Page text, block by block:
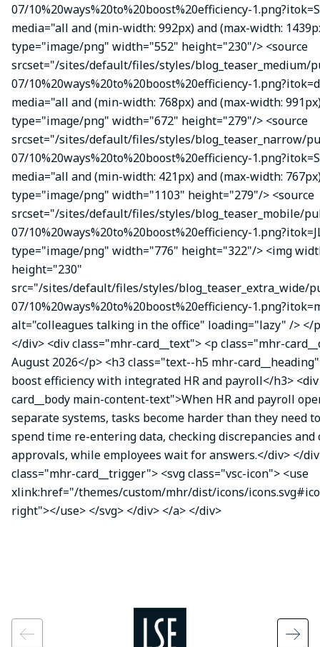
07/10%20ways%20to%20boost%20efficiency-
media="all and (min-width: 992px) and (max-width:
type="image/png" width="552" height="230"/> <source
srcset="/sites/default/files/styles/blog_teaser_medium/
07/10%20ways%20to%20boost%20efficiency-
media="all and (min-width: 768px) and (max-width:
type="image/png" width="672" height="279"/> <source
srcset="/sites/default/files/styles/blog_teaser_narrow/
07/10%20ways%20to%20boost%20efficiency-
media="all and (min-width: 421px) and (max-width:
type="image/png" width="1103" height="279"/> <source
srcset="/sites/default/files/styles/blog_teaser_mobile/
07/10%20ways%20to%20boost%20efficiency-
type="image/png" width="776" height="322"/> <img
height="230"
src="/sites/default/files/styles/blog_teaser_extra_wide/
07/10%20ways%20to%20boost%20efficiency-
alt="colleagues talking in the office" loading="lazy" /> </
</div> <div class="mhr-card__text"> <p class="mhr-
August 2026</p> <h3 class="text--h5 mhr-
boost efficiency with integrated HR and payroll</h3>
card__body main-content-text">When HR and payroll
separate systems, tasks become harder than they need
spend time re-entering data, checking discrepancies and
approvals, while employees wait for answers.</div> </
class="mhr-card__trigger"> <svg class="vsc-icon"> <use
xlink:href="/themes/custom/mhr/dist/icons/
right"></use> </svg> </div> </a> </div>